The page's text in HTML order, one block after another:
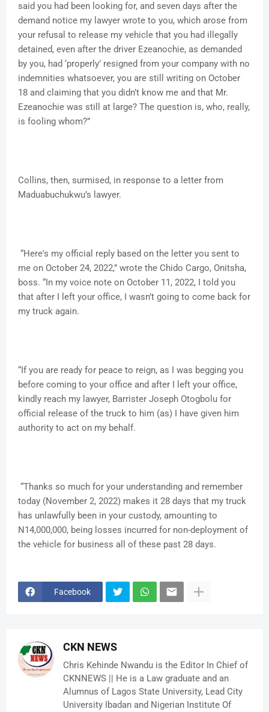
said you had been looking for, and seven days after the
demand notice my lawyer wrote to you, which arose from
your refusal to release my vehicle that you had illegally
detained, even after the driver Ezeanochie, as demanded
by you, had ‘properly’ resigned from your company with no
indemnities whatsoever, you are still writing on October
18 and claiming that you didn’t know me and that Mr.
Ezeanochie was still at large? The question is, who, really,
is fooling whom?”
Collins, then, surmised, in response to a letter from
Maduabuchukwu’s lawyer.
“Here's my official reply based on the letter you sent to
me on October 24, 2022,” wrote the Chido Cargo, Onitsha,
boss. “In my voice note on October 11, 2022, I told you
that after I left your office, I wasn’t going to come back for
my truck again.
“If you are ready for peace to reign, as I was begging you
before coming to your office and after I left your office,
kindly reach my lawyer, Barrister Joseph Otogbolu for
official release of the truck to him (as) I have given him
authority to act on my behalf.
“Thanks so much for your understanding and remember
today (November 2, 2022) makes it 28 days that my truck
has unlawfully been in your custody, amounting to
N14,000,000, being losses incurred for non-deployment of
the vehicle for business all of these past 28 days.
Facebook
CKN NEWS
Chris Kehinde Nwandu is the Editor In Chief of
CKNNEWS || He is a Law graduate and an
Alumnus of Lagos State University, Lead City
University Ibadan and Nigerian Institute Of